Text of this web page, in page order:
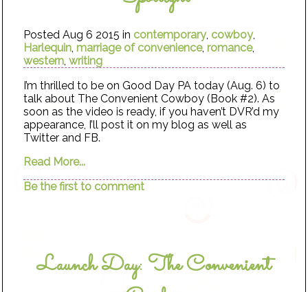
Posted Aug 6 2015 in contemporary, cowboy,
Harlequin,marriage of convenience,romance,
western,writing
I’m thrilled to be on Good Day PA today (Aug. 6) to
talk about The Convenient Cowboy (Book #2). As
soon as the video is ready, if you haven’t DVR’d my
appearance, I’ll post it on my blog as well as
Twitter and FB.
Read More...
Be the first to comment
Launch Day: The Convenient